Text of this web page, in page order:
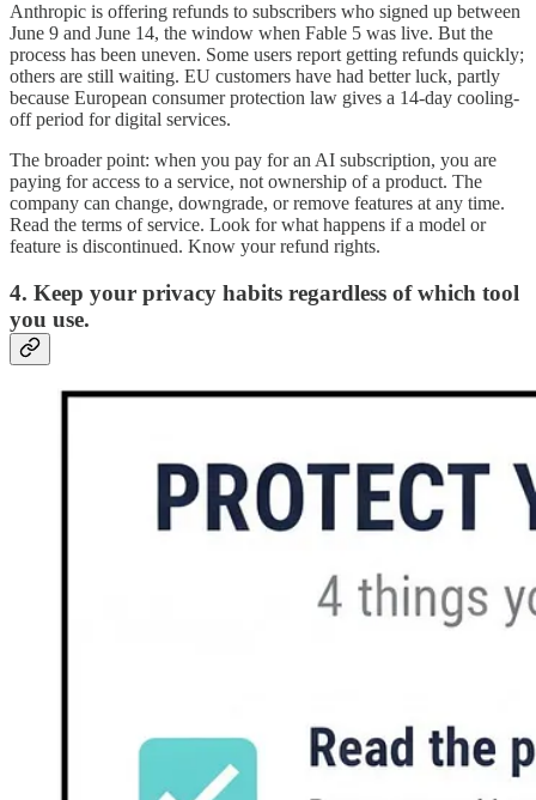
Anthropic is offering refunds to subscribers who signed up between
June 9 and June 14, the window when Fable 5 was live. But the
process has been uneven. Some users report getting refunds quickly;
others are still waiting. EU customers have had better luck, partly
because European consumer protection law gives a 14-day cooling-
off period for digital services.
The broader point: when you pay for an AI subscription, you are
paying for access to a service, not ownership of a product. The
company can change, downgrade, or remove features at any time.
Read the terms of service. Look for what happens if a model or
feature is discontinued. Know your refund rights.
4. Keep your privacy habits regardless of which tool
you use.